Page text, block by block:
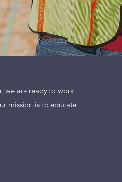
we are ready to work
mission is to educate